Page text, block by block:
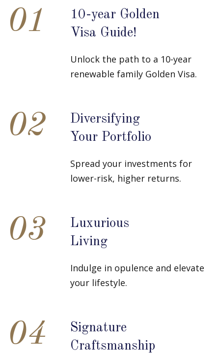
01
10-year Golden
Visa Guide!
Unlock the path to a 10-year
renewable family Golden Visa.
02
Diversifying
Your Portfolio
Spread your investments for
lower-risk, higher returns.
03
Luxurious
Living
Indulge in opulence and elevate
your lifestyle.
04
Signature
Craftsmanship